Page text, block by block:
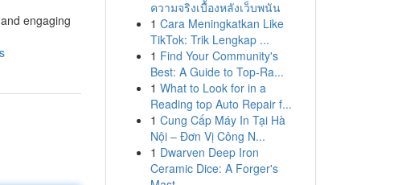
engaging
ความจริงเบื้องหลังเว็บพนัน
1 Cara Meningkatkan Like
TikTok: Trik Lengkap ...
1 Find Your Community's
Best: A Guide to Top-Ra...
1 What to Look for in a
Reading top Auto Repair f...
1 Cung Cấp Máy In Tại Hà
Nội – Đơn Vị Công N...
1 Dwarven Deep Iron
Ceramic Dice: A Forger's